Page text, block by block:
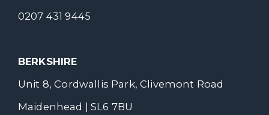
0207 431 9445
BERKSHIRE
Unit 8, Cordwallis Park, Clivemont Road
Maidenhead | SL6 7BU